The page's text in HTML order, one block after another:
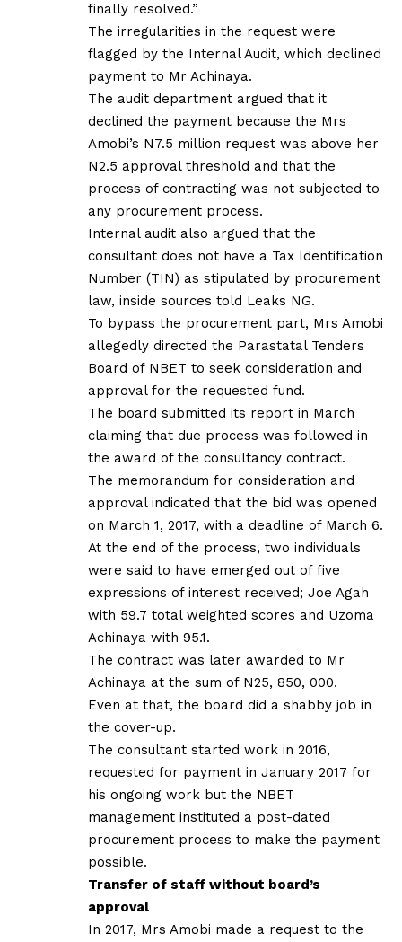
finally resolved.”
The irregularities in the request were
flagged by the Internal Audit, which declined
payment to Mr Achinaya.
The audit department argued that it
declined the payment because the Mrs
Amobi’s N7.5 million request was above her
N2.5 approval threshold and that the
process of contracting was not subjected to
any procurement process.
Internal audit also argued that the
consultant does not have a Tax Identification
Number (TIN) as stipulated by procurement
law, inside sources told Leaks NG.
To bypass the procurement part, Mrs Amobi
allegedly directed the Parastatal Tenders
Board of NBET to seek consideration and
approval for the requested fund.
The board submitted its report in March
claiming that due process was followed in
the award of the consultancy contract.
The memorandum for consideration and
approval indicated that the bid was opened
on March 1, 2017, with a deadline of March 6.
At the end of the process, two individuals
were said to have emerged out of five
expressions of interest received; Joe Agah
with 59.7 total weighted scores and Uzoma
Achinaya with 95.1.
The contract was later awarded to Mr
Achinaya at the sum of N25, 850, 000.
Even at that, the board did a shabby job in
the cover-up.
The consultant started work in 2016,
requested for payment in January 2017 for
his ongoing work but the NBET
management instituted a post-dated
procurement process to make the payment
possible.
Transfer of staff without board’s
approval
In 2017, Mrs Amobi made a request to the